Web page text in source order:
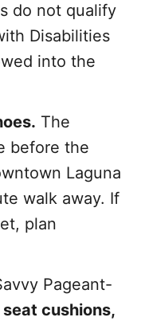
do not qualify
Disabilities
into the
The
before the
Laguna
walk away. If
plan
Pageant-
seat cushions,